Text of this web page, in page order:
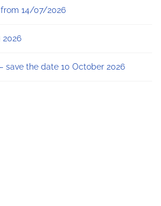
14/07/2026
2026
save the date 10 October 2026